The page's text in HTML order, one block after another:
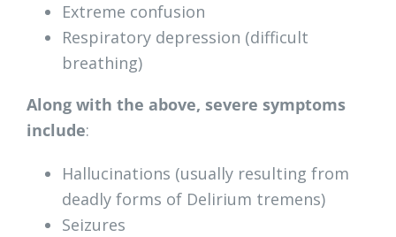
Extreme confusion
Respiratory depression (difficult
breathing)
Along with the above, severe symptoms
include:
Hallucinations (usually resulting from
deadly forms of Delirium tremens)
Seizures